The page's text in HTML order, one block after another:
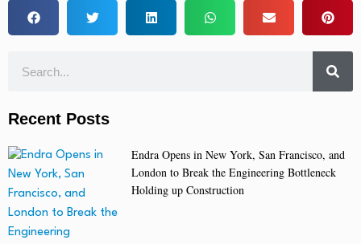
Recent Posts
Endra Opens in New York, San Francisco, and
London to Break the Engineering Bottleneck
Holding up Construction